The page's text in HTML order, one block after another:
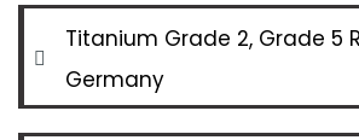
Titanium Grade 2, Grade 5
Germany